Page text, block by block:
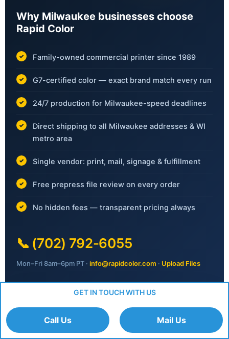
Why Milwaukee businesses choose
Rapid Color
Family-owned commercial printer since 1989
G7-certified color — exact brand match every run
24/7 production for Milwaukee-speed deadlines
Direct shipping to all Milwaukee addresses & WI
metro area
Single vendor: print, mail, signage & fulfillment
Free prepress file review on every order
No hidden fees — transparent pricing always
📞 (702) 792-6055
Mon–Fri 8am–6pm PT · info@rapidcolor.com · Upload Files
Request Your Free Quote
No obligation · Response within 1 business day ·
GET IN TOUCH WITH US
Call Us Mail Us